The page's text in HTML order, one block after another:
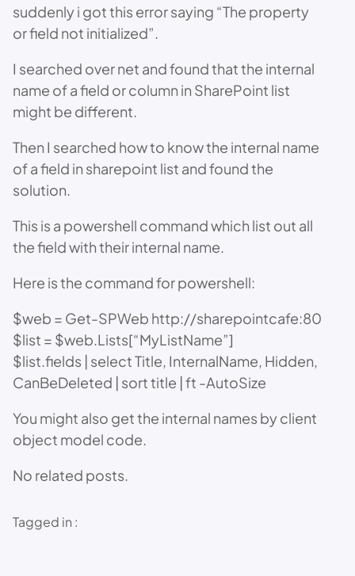
suddenly i got this error saying “The property
or field not initialized”.
I searched over net and found that the internal
name of a field or column in SharePoint list
might be different.
Then I searched how to know the internal name
of a field in sharepoint list and found the
solution.
This is a powershell command which list out all
the field with their internal name.
Here is the command for powershell:
$web = Get-SPWeb http://sharepointcafe:80
$list = $web.Lists[“MyListName”]
$list.fields | select Title, InternalName, Hidden,
CanBeDeleted | sort title | ft -AutoSize
You might also get the internal names by client
object model code.
No related posts.
Tagged in :